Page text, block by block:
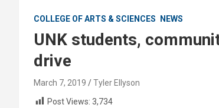
COLLEGE OF ARTS & SCIENCES NEWS
UNK students,
drive
March 7, 2019
Tyler Ellyson
Post Views: 3,734